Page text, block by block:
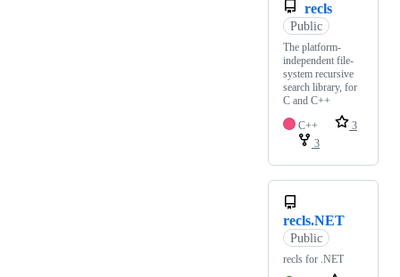
recls
Public
The platform-
independent file-
system recursive
search library, for
C and C++
C++
3
3
recls.NET
Public
recls for .NET